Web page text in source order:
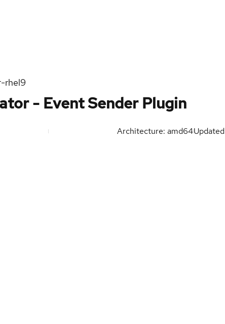
rhel9
- Event Sender Plugin
Architecture: amd64Updated